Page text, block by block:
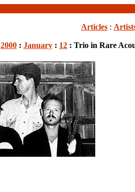
Articles :
2000 : January : 12 : Trio in Rare